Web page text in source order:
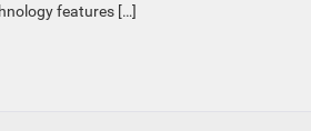
features […]